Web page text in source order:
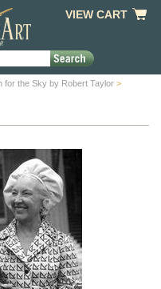
VIEW CART
for the Sky by Robert Taylor >